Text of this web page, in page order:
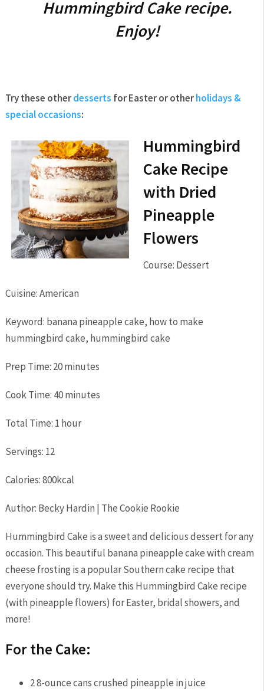
Hummingbird Cake recipe.
Enjoy!
Try these otherdesserts for Easter or otherholidays &
special occasions:
Hummingbird
Cake Recipe
with Dried
Pineapple
Flowers
Course: Dessert
Cuisine:American
Keyword: banana pineapple cake, how to make
hummingbird cake, hummingbird cake
Prep Time: 20minutes
Cook Time: 40minutes
Total Time: 1 hour
Servings: 12
Calories:800kcal
Author: Becky Hardin | The Cookie Rookie
Hummingbird Cake is a sweet and delicious dessert for any
occasion. This beautiful banana pineapple cake with cream
cheese frosting is a popular Southern cake recipe that
everyone should try. Make this Hummingbird Cake recipe
(with pineapple flowers) for Easter, bridal showers, and
more!
For the Cake:
28-ounce cans crushed pineapple in juice